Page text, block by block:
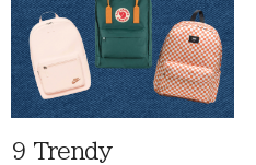
9 Trendy